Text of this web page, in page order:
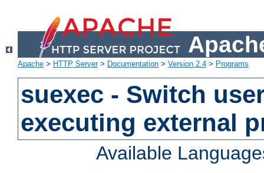
Apache > HTTP Server> Documentation > Version 2.4 > Programs
suexec - Switch
executing external
Available